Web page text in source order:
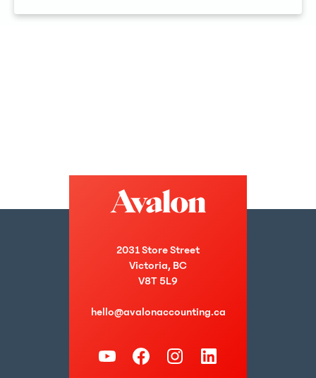
2031 Store Street
Victoria, BC
V8T 5L9
hello@avalonaccounting.ca